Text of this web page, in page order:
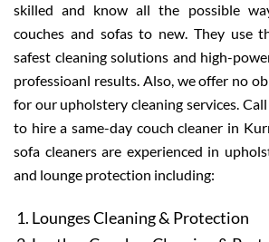
skilled and know all the possible
couches and sofas to new. They use
safest cleaning solutions and high-
professioanl results. Also, we offer no
for our upholstery cleaning services.
to hire a same-day couch cleaner in
sofa cleaners are experienced in
and lounge protection including:
Lounges Cleaning & Protection